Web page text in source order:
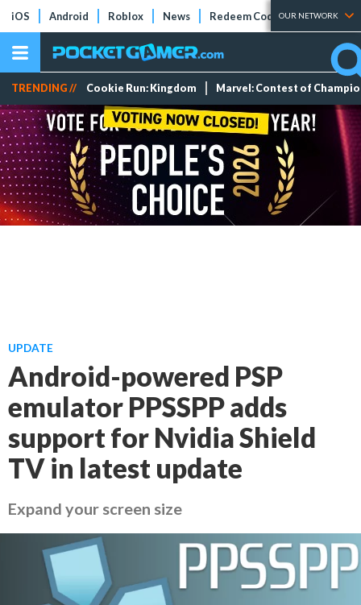
iOS Android Roblox News Redeem Codes Tier Lists
OUR NETWORK
TRENDING // Cookie Run: Kingdom Marvel: Contest of
UPDATE
Android-powered PSP
emulator PPSSPP adds
support for Nvidia Shield
TV in latest update
Expand your screen size